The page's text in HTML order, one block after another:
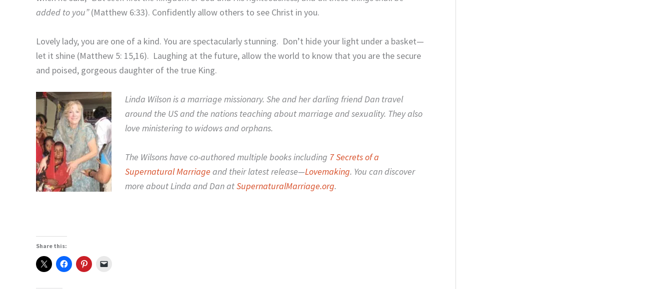
added to you”(Matthew 6:33). Confidently allow others to see Christ in you.
Lovely lady, you are one of a kind. You are spectacularly stunning. Don’t hide your light under a basket—
let it shine (Matthew 5: 15,16). Laughing at the future, allow the world to know that you are the secure
and poised, gorgeous daughter of the true King.
Linda Wilson is a marriage missionary. She and her darling friend Dan travel
around the US and the nations teaching about marriage and sexuality. They also
love ministering to widows and orphans.
The Wilsons have co-authored multiple books including 7 Secrets of a
Supernatural Marriage and their latest release—Lovemaking. You can discover
more about Linda and Dan atSupernaturalMarriage.org.
Share this: